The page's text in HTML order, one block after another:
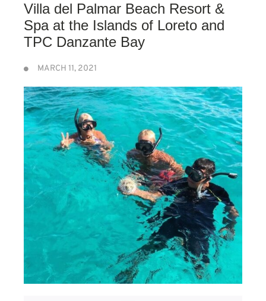
Villa del Palmar Beach Resort &
Spa at the Islands of Loreto and
TPC Danzante Bay
MARCH 11, 2021